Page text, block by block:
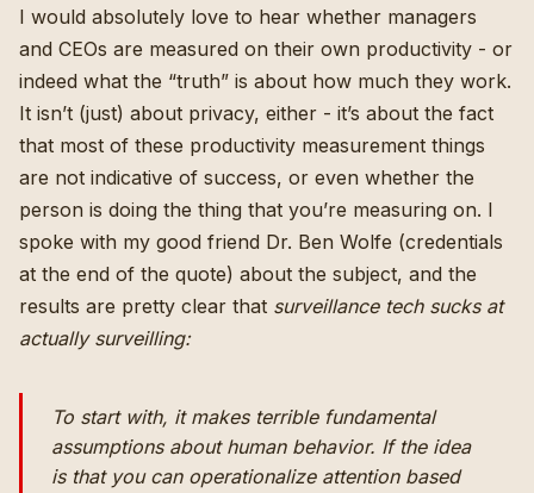
I would absolutely love to hear whether managers
and CEOs are measured on their own productivity - or
indeed what the “truth” is about how much they work.
It isn’t (just) about privacy, either - it’s about the fact
that most of these productivity measurement things
are not indicative of success, or even whether the
person is doing the thing that you’re measuring on. I
spoke with my good friend Dr. Ben Wolfe (credentials
at the end of the quote) about the subject, and the
results are pretty clear that surveillance tech sucks at
actually surveilling:
To start with, it makes terrible fundamental
assumptions about human behavior. If the idea
is that you can operationalize attention based